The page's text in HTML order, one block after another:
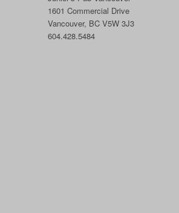
1601 Commercial Drive
Vancouver, BC V5W 3J3
604.428.5484